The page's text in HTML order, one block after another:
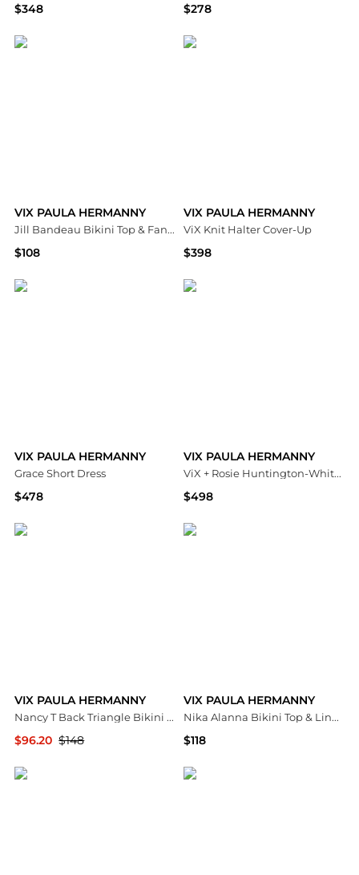
$348
$278
VIX PAULA HERMANNY
Jill Bandeau Bikini Top & Fany Full Bottom
$108
VIX PAULA HERMANNY
ViX Knit Halter Cover-Up
$398
VIX PAULA HERMANNY
Grace Short Dress
$478
VIX PAULA HERMANNY
ViX + Rosie Huntington-Whiteley Megan Long Dress Cover Up
$498
VIX PAULA HERMANNY
Nancy T Back Triangle Bikini Top & Nancy Bikini Bottom
$96.20 $148
VIX PAULA HERMANNY
Nika Alanna Bikini Top & Lindsay Brazilian Bottom
$118